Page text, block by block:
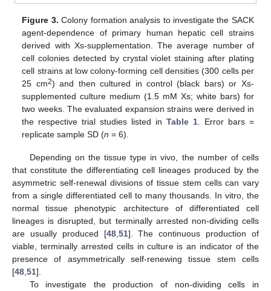
Figure 3. Colony formation analysis to investigate the SACK
agent-dependence of primary human hepatic cell strains
derived with Xs-supplementation. The average number of
cell colonies detected by crystal violet staining after plating
cell strains at low colony-forming cell densities (300 cells per
25 cm2) and then cultured in control (black bars) or Xs-
supplemented culture medium (1.5 mM Xs; white bars) for
two weeks. The evaluated expansion strains were derived in
the respective trial studies listed inTable 1. Error bars =
replicate sample SD (n = 6).
Depending on the tissue type in vivo, the number of cells
that constitute the differentiating cell lineages produced by the
asymmetric self-renewal divisions of tissue stem cells can vary
from a single differentiated cell to many thousands. In vitro, the
normal tissue phenotypic architecture of differentiated cell
lineages is disrupted, but terminally arrested non-dividing cells
are usually produced [48,51]. The continuous production of
viable, terminally arrested cells in culture is an indicator of the
presence of asymmetrically self-renewing tissue stem cells
[48,51].
To investigate the production of non-dividing cells in